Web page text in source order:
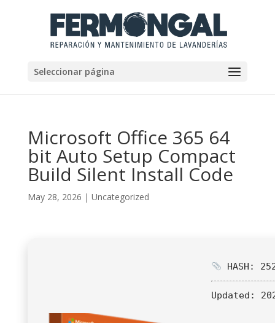
Seleccionar página
Microsoft Office 365 64
bit Auto Setup Compact
Build Silent Install Code
May 28, 2026 | Uncategorized
HASH:
Updated: